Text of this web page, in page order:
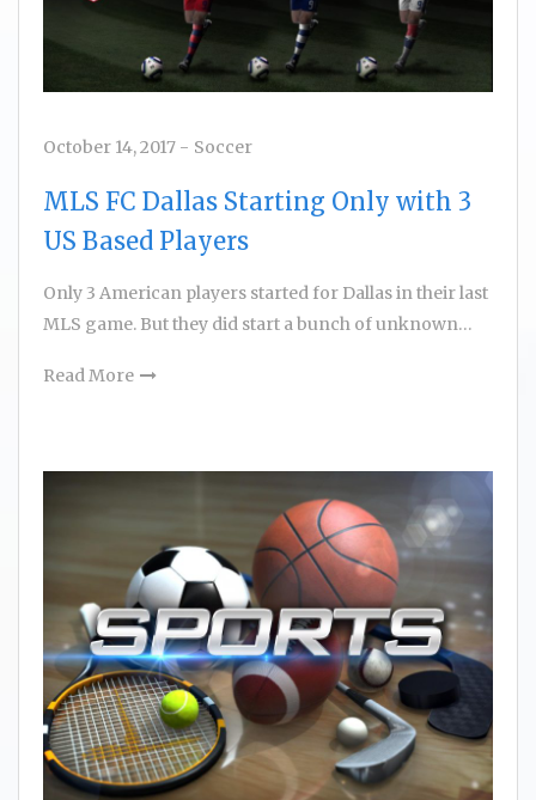
October 14, 2017 - Soccer
MLS FC Dallas Starting Only with 3
US Based Players
Only 3 American players started for Dallas in their last
MLS game. But they did start a bunch of unknown…
Read More